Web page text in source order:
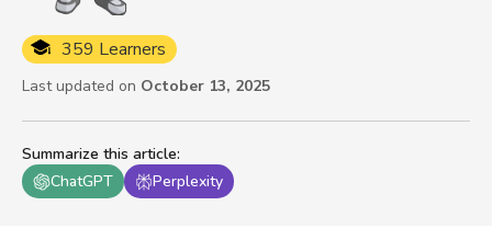
Summarize this article:
ChatGPT
Perplexity
359 Learners
Last updated on October 13, 2025